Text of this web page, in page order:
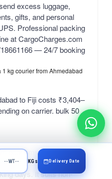
excess luggage,
gifts, and personal
Professional packing
at CargoCharges.com
— 24/7 booking
kg courier from Ahmedabad
to Fiji costs ₹3,404–
on carrier. bulk 50
economy network line
in the comparison
days. It suits non-
KGs Delivery Date